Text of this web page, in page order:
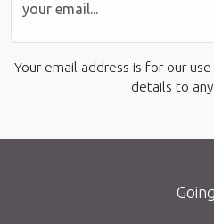
Your email address is for our
details to